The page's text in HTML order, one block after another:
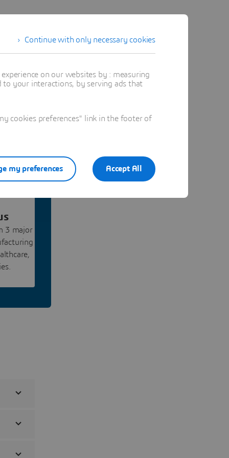
3 major
Continue with only necessary cookies
on our websites by : measuring
your interactions, by serving ads that
cookies preferences" link in the footer of
Accept All
my preferences